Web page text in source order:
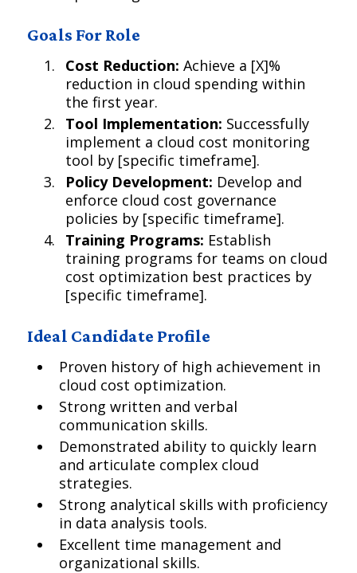
Goals For Role
Cost Reduction: Achieve a [X]%
reduction in cloud spending within
the first year.
Tool Implementation: Successfully
implement a cloud cost monitoring
tool by [specific timeframe].
Policy Development: Develop and
enforce cloud cost governance
policies by [specific timeframe].
Training Programs: Establish
training programs for teams on cloud
cost optimization best practices by
[specific timeframe].
Ideal Candidate Profile
Proven history of high achievement in
cloud cost optimization.
Strong written and verbal
communication skills.
Demonstrated ability to quickly learn
and articulate complex cloud
strategies.
Strong analytical skills with proficiency
in data analysis tools.
Excellent time management and
organizational skills.